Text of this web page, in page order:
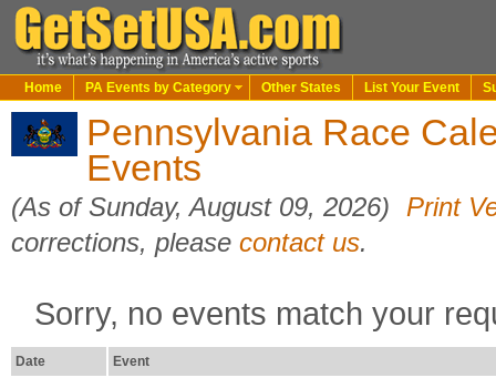
Home PA Events by Category Other States List Your Event
Pennsylvania Race
Events
(As of Sunday, August 09, 2026)
Print
corrections, please contact us.
Sorry, no events match your
Date Event